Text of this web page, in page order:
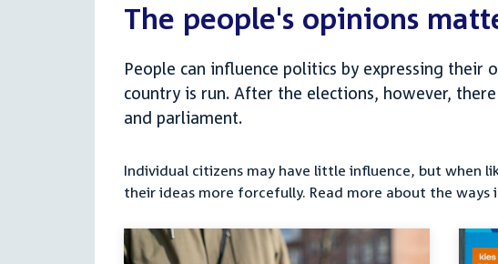
The people's opinions
People can influence politics by expressing their
country is run. After the elections, however,
and parliament.
Individual citizens may have little influence, but when
their ideas more forcefully. Read more about the